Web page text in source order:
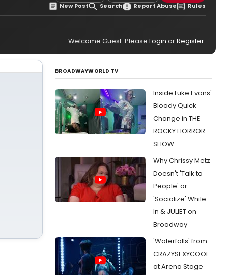
New Post Search Report Abuse Rules
Welcome Guest. Please Login orRegister.
BROADWAYWORLD TV
Inside Luke Evans'
Bloody Quick
Change in THE
ROCKY HORROR
SHOW
Why Chrissy Metz
Doesn't 'Talk to
People' or
'Socialize' While
In & JULIET on
Broadway
'Waterfalls' from
CRAZYSEXYCOOL
at Arena Stage